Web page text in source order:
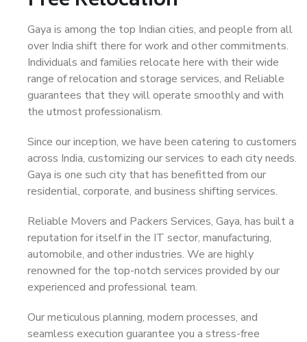
Gaya is among the top Indian cities, and people from all
over India shift there for work and other commitments.
Individuals and families relocate here with their wide
range of relocation and storage services, and Reliable
guarantees that they will operate smoothly and with
the utmost professionalism.
Since our inception, we have been catering to customers
across India, customizing our services to each city needs.
Gaya is one such city that has benefitted from our
residential, corporate, and business shifting services.
Reliable Movers and Packers Services, Gaya, has built a
reputation for itself in the IT sector, manufacturing,
automobile, and other industries. We are highly
renowned for the top-notch services provided by our
experienced and professional team.
Our meticulous planning, modern processes, and
seamless execution guarantee you a stress-free